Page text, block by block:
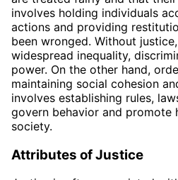
involves holding individuals
actions and providing
been wronged. Without
widespread inequality,
power. On the other hand,
maintaining social cohesion
involves establishing rules,
govern behavior and promote
society.
Attributes of Justice